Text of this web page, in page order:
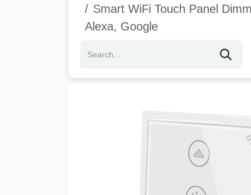
Smart WiFi Touch Panel
Alexa, Google